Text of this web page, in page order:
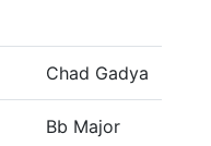
Chad Gadya
Bb Major